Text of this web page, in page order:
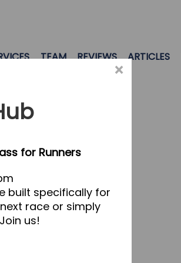
TEAM REVIEWS ARTICLES
×
for Runners
built specifically for
race or simply
us!